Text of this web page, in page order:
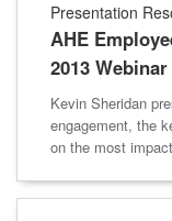
Presentation
AHE
2013
Kevin Sheridan
engagement, the
on the most